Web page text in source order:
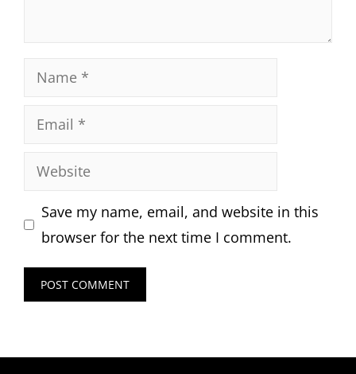
Name
Email
Website
Save my name, email, and website in this
browser for the next time I comment.